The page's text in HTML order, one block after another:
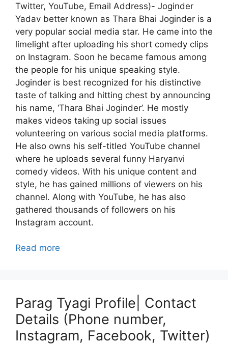
Twitter, YouTube, Email Address)- Joginder
Yadav better known as Thara Bhai Joginder is a
very popular social media star. He came into the
limelight after uploading his short comedy clips
on Instagram. Soon he became famous among
the people for his unique speaking style.
Joginder is best recognized for his distinctive
taste of talking and hitting chest by announcing
his name, ‘Thara Bhai Joginder’. He mostly
makes videos taking up social issues
volunteering on various social media platforms.
He also owns his self-titled YouTube channel
where he uploads several funny Haryanvi
comedy videos. With his unique content and
style, he has gained millions of viewers on his
channel. Along with YouTube, he has also
gathered thousands of followers on his
Instagram account.
Read more
Parag Tyagi Profile| Contact
Details (Phone number,
Instagram, Facebook, Twitter)